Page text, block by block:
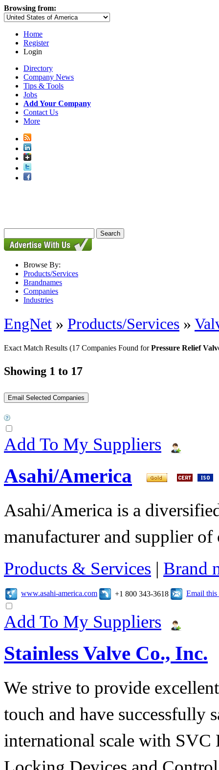
Browsing from:
Home
Register
Login
Directory
Company News
Tips & Tools
Jobs
Add Your Company
Contact Us
More
Browse By:
Products/Services
Brandnames
Companies
Industries
EngNet » Products/Services »
Exact Match Results (17 Companies Found forPressure Relief
Showing 1 to 17
Add To My Suppliers
Asahi/America
Asahi/America is a
manufacturer and supplier
Products & Services | Brand
www.asahi-america.com +1 800 343-3618 Email this
Add To My Suppliers
Stainless Valve Co., Inc.
We strive to provide
touch and have successfully
international scale with SVC